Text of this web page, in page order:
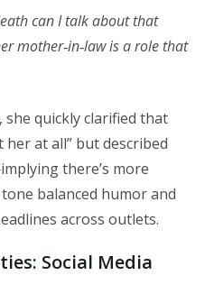
can I talk about that
mother‑in‑law is a role that
she quickly clarified that
at all” but described
there’s more
balanced humor and
across outlets.
Social Media